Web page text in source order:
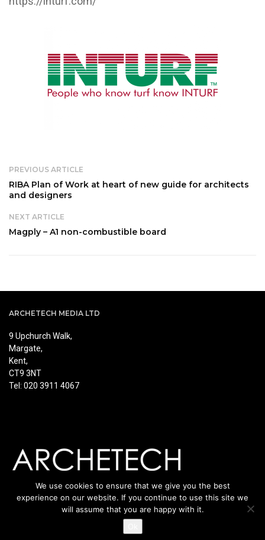
PREVIOUS ARTICLE
RIBA Plan of Work at heart of new guide for architects
and designers
NEXT ARTICLE
Magply – A1 non-combustible board
ARCHETECH MEDIA LTD
9 Upchurch Walk,
Margate,
Kent,
CT9 3NT
Tel: 020 3911 4067
© Copyright Archetech. All rights reserved.
We use cookies to ensure that we give you the best
experience on our website. If you continue to use this site we
will assume that you are happy with it.